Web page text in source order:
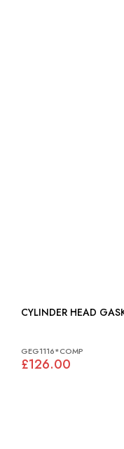
GEG1116*COMP
£126.00